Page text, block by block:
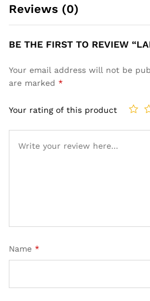
Reviews (0)
BE THE FIRST TO REVIEW
Your email address will not be
are marked *
Your rating of this product
Name *